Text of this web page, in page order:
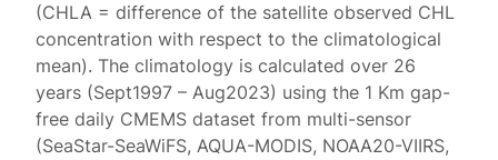
(CHLA = difference of the satellite observed CHL
concentration with respect to the climatological
mean). The climatology is calculated over 26
years (Sept1997 – Aug2023) using the 1 Km gap-
free daily CMEMS dataset from multi-sensor
(SeaStar-SeaWiFS, AQUA-MODIS, NOAA20-VIIRS,